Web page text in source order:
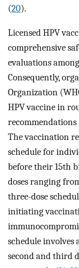
(20).
Licensed HPV
comprehensive
evaluations
Consequently,
Organization
HPV vaccine in
recommendations
The vaccination
schedule for
before their 15th
doses ranging
three-dose
initiating
schedule
second and third